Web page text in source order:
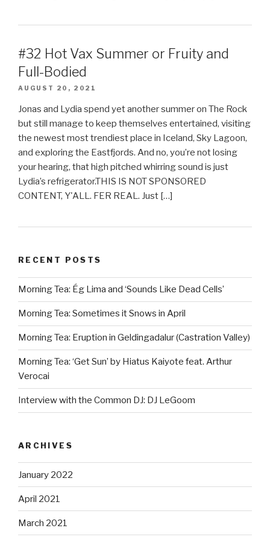
#32 Hot Vax Summer or Fruity and
Full-Bodied
AUGUST 20, 2021
Jonas and Lydia spend yet another summer on The Rock
but still manage to keep themselves entertained, visiting
the newest most trendiest place in Iceland, Sky Lagoon,
and exploring the Eastfjords. And no, you’re not losing
your hearing, that high pitched whirring sound is just
Lydia’s refrigerator.THIS IS NOT SPONSORED
CONTENT, Y'ALL. FER REAL. Just […]
RECENT POSTS
Morning Tea: Ég Lima and ‘Sounds Like Dead Cells’
Morning Tea: Sometimes it Snows in April
Morning Tea: Eruption in Geldingadalur (Castration Valley)
Morning Tea: ‘Get Sun’ by Hiatus Kaiyote feat. Arthur
Verocai
Interview with the Common DJ: DJ LeGoom
ARCHIVES
January 2022
April 2021
March 2021